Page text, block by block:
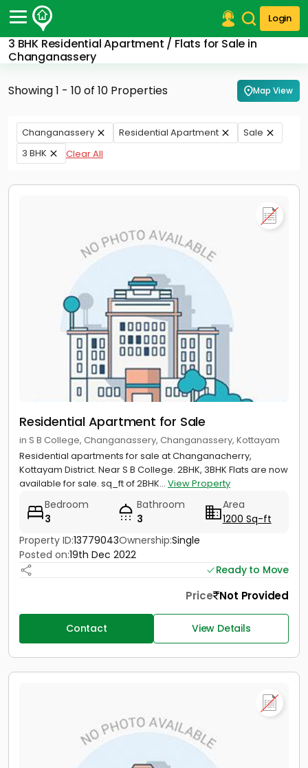
Login
3 BHK Residential Apartment / Flats for Sale in
Changanassery
Post Your Property
Post Your Requirement
Properties for Rent
Premium Projects
Finance Center
Contact Us
Showing 1 - 10 of 10 Properties Map View
Changanassery Residential Apartment
Sale
3 BHK
Clear All
Residential Apartment for Sale
in S B College, Changanassery, Changanassery, Kottayam
Residential apartments for sale at Changanacherry,
Kottayam District. Near S B College. 2BHK, 3BHK Flats are now
available for sale. sq_ft of 2BHK... View Property
Bedroom
3
Bathroom
3
Area
1200 Sq-ft
Property ID:13779043Ownership:Single
Posted on:19th Dec 2022
Ready to Move
Price Not Provided
Contact View Details